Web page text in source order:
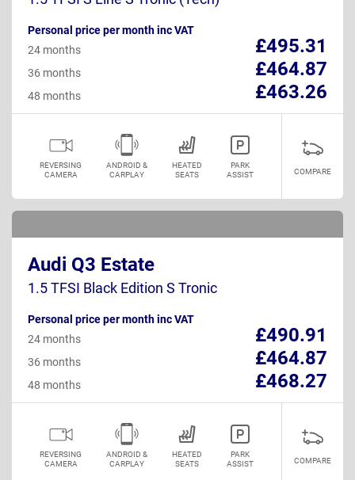
Personal price per month inc VAT
£495.31
24 months
£464.87
36 months
£463.26
48 months
REVERSING
CAMERA
ANDROID &
CARPLAY
HEATED
SEATS
PARK
ASSIST
COMPARE
Audi Q3 Estate
1.5 TFSI Black Edition S Tronic
Personal price per month inc VAT
£490.91
24 months
£464.87
36 months
£468.27
48 months
REVERSING
CAMERA
ANDROID &
CARPLAY
HEATED
SEATS
PARK
ASSIST
COMPARE